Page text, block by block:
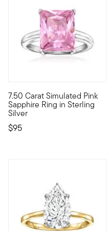
7.50 Carat Simulated Pink
Sapphire Ring in Sterling
Silver
$95
Our budget-friendly ring is